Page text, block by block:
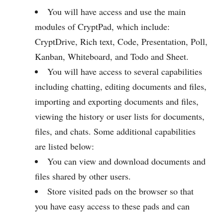
You will have access and use the main
modules of CryptPad, which include:
CryptDrive, Rich text, Code, Presentation, Poll,
Kanban, Whiteboard, and Todo and Sheet.
You will have access to several capabilities
including chatting, editing documents and files,
importing and exporting documents and files,
viewing the history or user lists for documents,
files, and chats. Some additional capabilities
are listed below:
You can view and download documents and
files shared by other users.
Store visited pads on the browser so that
you have easy access to these pads and can